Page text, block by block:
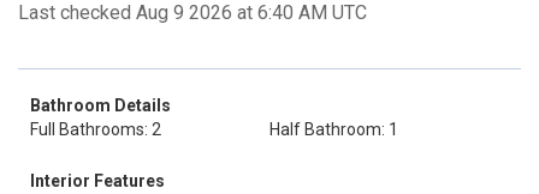
Last checked Aug 9 2026 at 6:40 AM UTC
Bathroom Details
Full Bathrooms: 2
Half Bathroom: 1
Interior Features